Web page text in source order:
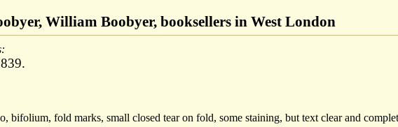
William Boobyer, booksellers in West London
bifolium, fold marks, small closed tear on fold, some staining, but text clear and